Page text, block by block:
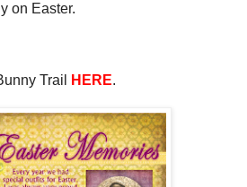
on Easter.
Trail HERE.